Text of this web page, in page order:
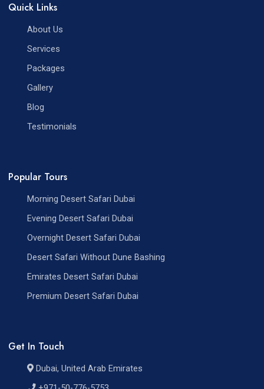
Quick Links
About Us
Services
Packages
Gallery
Blog
Testimonials
Popular Tours
Morning Desert Safari Dubai
Evening Desert Safari Dubai
Overnight Desert Safari Dubai
Desert Safari Without Dune Bashing
Emirates Desert Safari Dubai
Premium Desert Safari Dubai
Get In Touch
Dubai, United Arab Emirates